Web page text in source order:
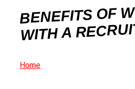
BENEFITS OF
WITH A
Home